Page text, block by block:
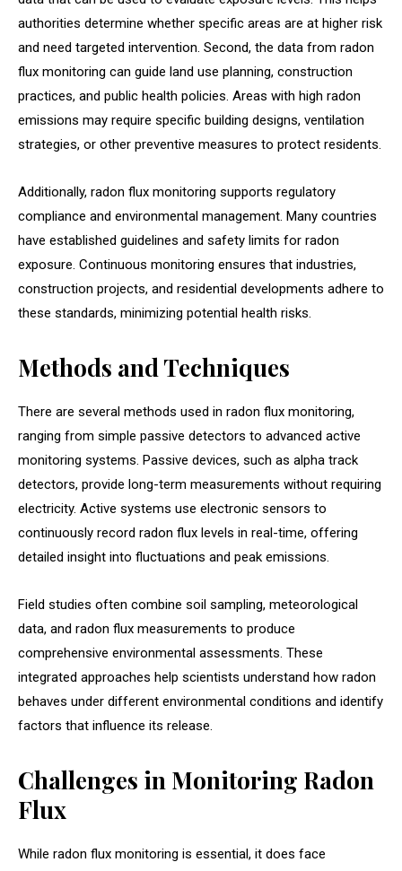
authorities determine whether specific areas are at higher risk
and need targeted intervention. Second, the data from radon
flux monitoring can guide land use planning, construction
practices, and public health policies. Areas with high radon
emissions may require specific building designs, ventilation
strategies, or other preventive measures to protect residents.
Additionally, radon flux monitoring supports regulatory
compliance and environmental management. Many countries
have established guidelines and safety limits for radon
exposure. Continuous monitoring ensures that industries,
construction projects, and residential developments adhere to
these standards, minimizing potential health risks.
Methods and Techniques
There are several methods used in radon flux monitoring,
ranging from simple passive detectors to advanced active
monitoring systems. Passive devices, such as alpha track
detectors, provide long-term measurements without requiring
electricity. Active systems use electronic sensors to
continuously record radon flux levels in real-time, offering
detailed insight into fluctuations and peak emissions.
Field studies often combine soil sampling, meteorological
data, and radon flux measurements to produce
comprehensive environmental assessments. These
integrated approaches help scientists understand how radon
behaves under different environmental conditions and identify
factors that influence its release.
Challenges in Monitoring Radon
Flux
While radon flux monitoring is essential, it does face